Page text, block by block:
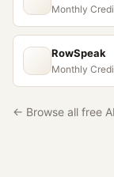
Monthly
RowSpeak
Monthly
← Browse all free